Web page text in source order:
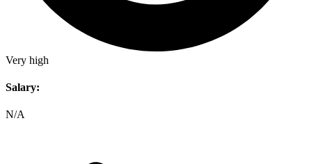
Very high
Salary:
N/A